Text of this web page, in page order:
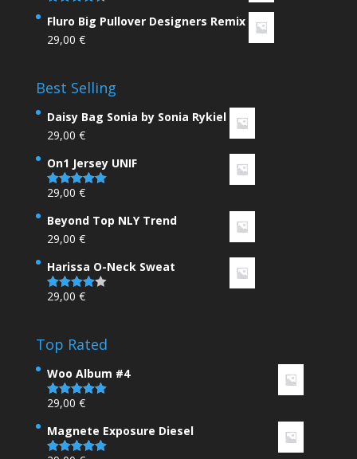
out of 5
Fluro Big Pullover Designers Remix
29,00 €
Best Selling
Daisy Bag Sonia by Sonia Rykiel
29,00 €
On1 Jersey UNIF
Rated 5.00
29,00 €
Beyond Top NLY Trend
29,00 €
Harissa O-Neck Sweat
Rated
29,00 €
Top Rated
Woo Album #4
Rated 5.00
29,00 €
Magnete Exposure Diesel